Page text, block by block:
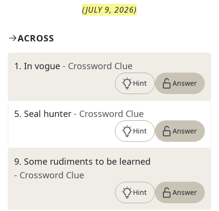
(JULY 9, 2026)
ACROSS
1. In vogue - Crossword Clue
Hint Answer
5. Seal hunter - Crossword Clue
Hint Answer
9. Some rudiments to be learned
- Crossword Clue
Hint Answer